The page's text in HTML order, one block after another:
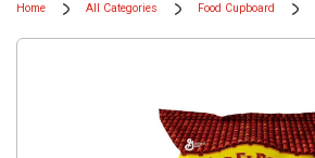
Home All Categories Food Cupboard